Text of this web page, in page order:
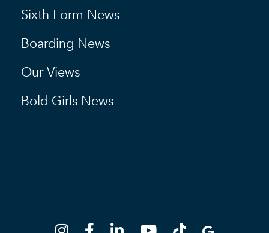
Sixth Form News
Boarding News
Our Views
Bold Girls News